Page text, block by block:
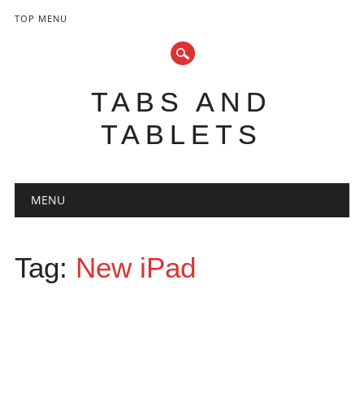
TOP MENU
TABS AND
TABLETS
Main menu
MENU
Tag: New iPad